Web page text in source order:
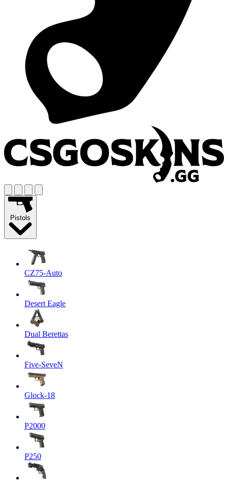
Pistols
CZ75-Auto
Desert Eagle
Dual Berettas
Five-SeveN
Glock-18
P2000
P250